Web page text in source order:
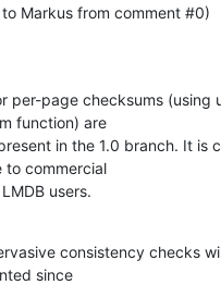
Markus from comment #0)
per-page checksums (using
function) are
in the 1.0 branch. It is
to commercial
users.
consistency checks
since